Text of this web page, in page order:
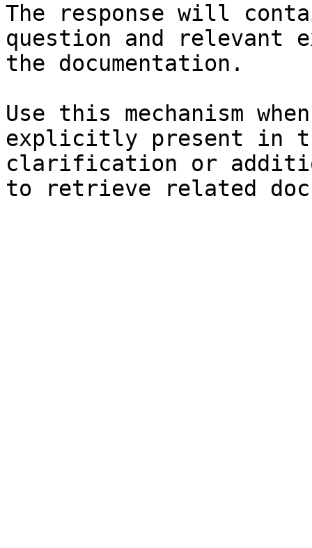
The response will
question and relevant
the documentation.
Use this mechanism
explicitly present in
clarification or